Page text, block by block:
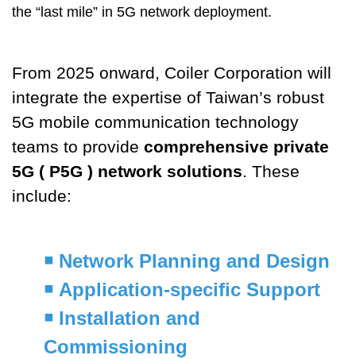
the “last mile” in 5G network deployment.
From 2025 onward, Coiler Corporation will
integrate the expertise of Taiwan’s robust
5G mobile communication technology
teams to provide comprehensive private
5G ( P5G ) network solutions. These
include:
￭ Network Planning and Design
￭ Application-specific Support
￭ Installation and
Commissioning